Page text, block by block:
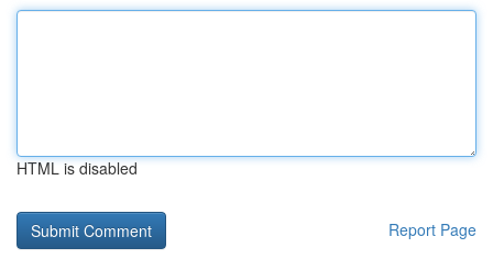
HTML is disabled
Report Page